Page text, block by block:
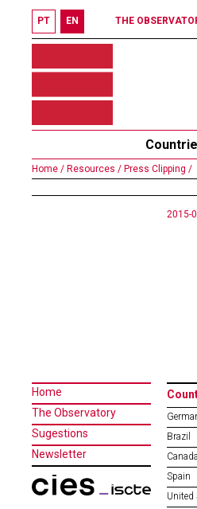
PT EN THE
Home / Resources / Press Clipping /
2015-
Home
The Observatory
Sugestions
Newsletter
Brazil
Canada
Spain
United